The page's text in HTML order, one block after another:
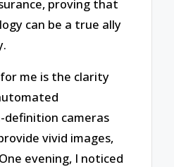
proving that
can be a true ally
me is the clarity
definition cameras
vivid images,
evening, I noticed